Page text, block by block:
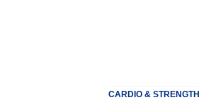
CARDIO & STRENGTH